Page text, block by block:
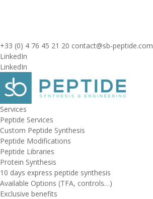
+33 (0) 4 76 45 21 20 contact@sb-peptide.com
LinkedIn
LinkedIn
Services
Peptide Services
Custom Peptide Synthesis
Peptide Modifications
Peptide Libraries
Protein Synthesis
10 days express peptide synthesis
Available Options (TFA, controls…)
Exclusive benefits